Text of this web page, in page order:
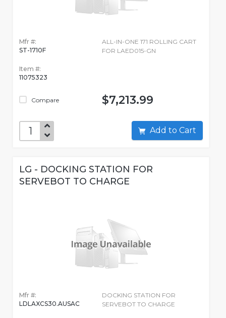
Mfr #:
ST-1710F
Item #:
11075323
Compare
ALL-IN-ONE 171 ROLLING CART
FOR LAED015-GN
$7,213.99
Add to Cart
LG - DOCKING STATION FOR
SERVEBOT TO CHARGE
Mfr #:
LDLAXCS30.AUSAC
DOCKING STATION FOR
SERVEBOT TO CHARGE